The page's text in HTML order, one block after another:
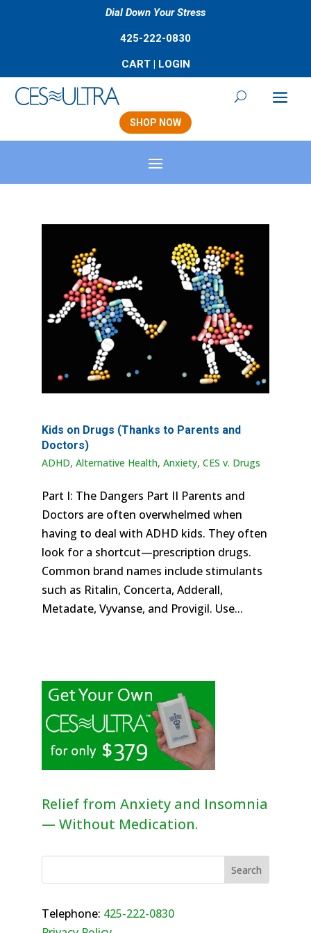
Dial Down Your Stress
425-222-0830
CART| LOGIN
SHOP NOW
Kids on Drugs (Thanks to Parents and
Doctors)
ADHD, Alternative Health, Anxiety, CES v. Drugs
Part I: The Dangers Part II Parents and
Doctors are often overwhelmed when
having to deal with ADHD kids. They often
look for a shortcut—prescription drugs.
Common brand names include stimulants
such as Ritalin, Concerta, Adderall,
Metadate, Vyvanse, and Provigil. Use...
Relief from Anxiety and Insomnia
— Without Medication.
Telephone: 425-222-0830